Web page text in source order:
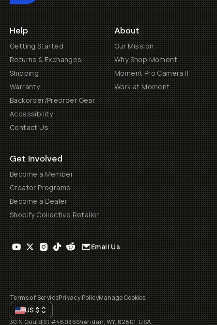
Help
Getting Started
Returns & Exchanges
Shipping
Warranty
Backorder/Preorder Gear
Accessibility
Contact Us
About
Our Mission
Why Shop Moment
Moment Pro Camera II
Work at Moment
Get Involved
Become a Member
Creator Programs
Become a Dealer
Shopify Collective Retailer
Email Us
Terms of ServicePrivacy PolicyManage Cookies
US$
30 N Gould St #46036Sheridan, WY, 82801, USA